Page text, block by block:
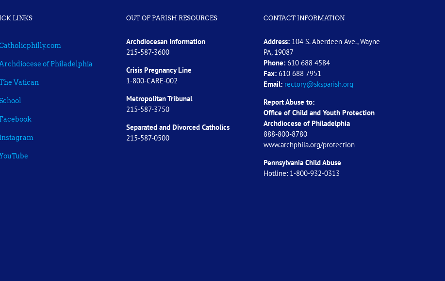
LINKS
of Philadelphia
Vatican
Facebook
Instagram
OUT OF PARISH RESOURCES
Archdiocesan Information
215-587-3600
Crisis Pregnancy Line
1-800-CARE-002
Metropolitan Tribunal
215-587-3750
Separated and Divorced Catholics
215-587-0500
CONTACT INFORMATION
Address:104 S. Aberdeen Ave., Wayne
PA, 19087
Phone:610 688 4584
Fax:610 688 7951
Email: rectory@sksparish.org
Report Abuse to:
Office of Child and Youth Protection
Archdiocese of Philadelphia
888-800-8780
www.archphila.org/protection
Pennsylvania Child Abuse
Hotline: 1-800-932-0313